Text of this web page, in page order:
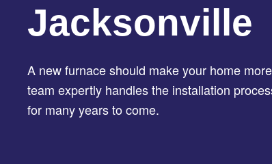
Jacksonville
A new furnace should make your home
team expertly handles the installation
for many years to come.